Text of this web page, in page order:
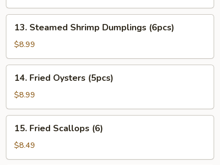
13.
Steamed
Shrimp
Dumplings
(6pcs)
13. Steamed Shrimp Dumplings (6pcs)
$8.99
14.
Fried
Oysters
(5pcs)
14. Fried Oysters (5pcs)
$8.99
15.
Fried
Scallops
(6)
15. Fried Scallops (6)
$8.49